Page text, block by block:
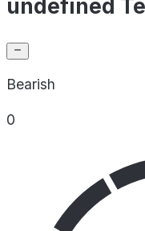
undefined
Bearish
0